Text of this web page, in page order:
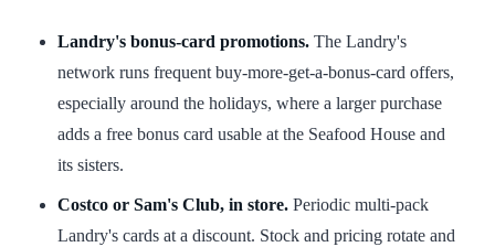
Landry's bonus-card promotions. The Landry's
network runs frequent buy-more-get-a-bonus-card offers,
especially around the holidays, where a larger purchase
adds a free bonus card usable at the Seafood House and
its sisters.
Costco or Sam's Club, in store. Periodic multi-pack
Landry's cards at a discount. Stock and pricing rotate and